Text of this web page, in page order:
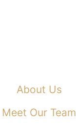
About Us
Meet Our Team